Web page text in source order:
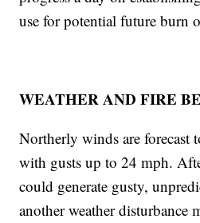
use for potential future burn
WEATHER AND FIRE
Northerly winds are forecast
with gusts up to 24 mph.
could generate gusty,
another weather disturbance